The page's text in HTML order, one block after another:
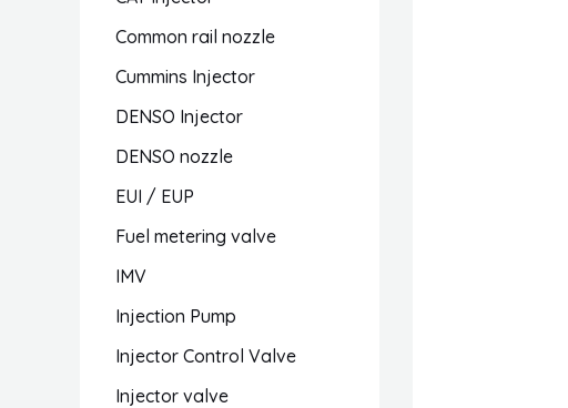
Common rail nozzle
Cummins Injector
DENSO Injector
DENSO nozzle
EUI / EUP
Fuel metering valve
IMV
Injection Pump
Injector Control Valve
Injector valve